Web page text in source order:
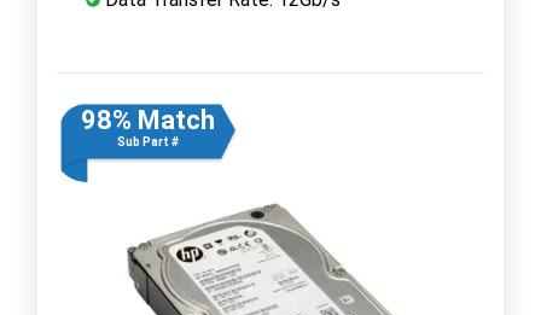
98% Match
Sub Part #